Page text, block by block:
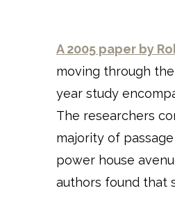
A 2005 paper by
moving through
year study
The researchers
majority of
power house
authors found that